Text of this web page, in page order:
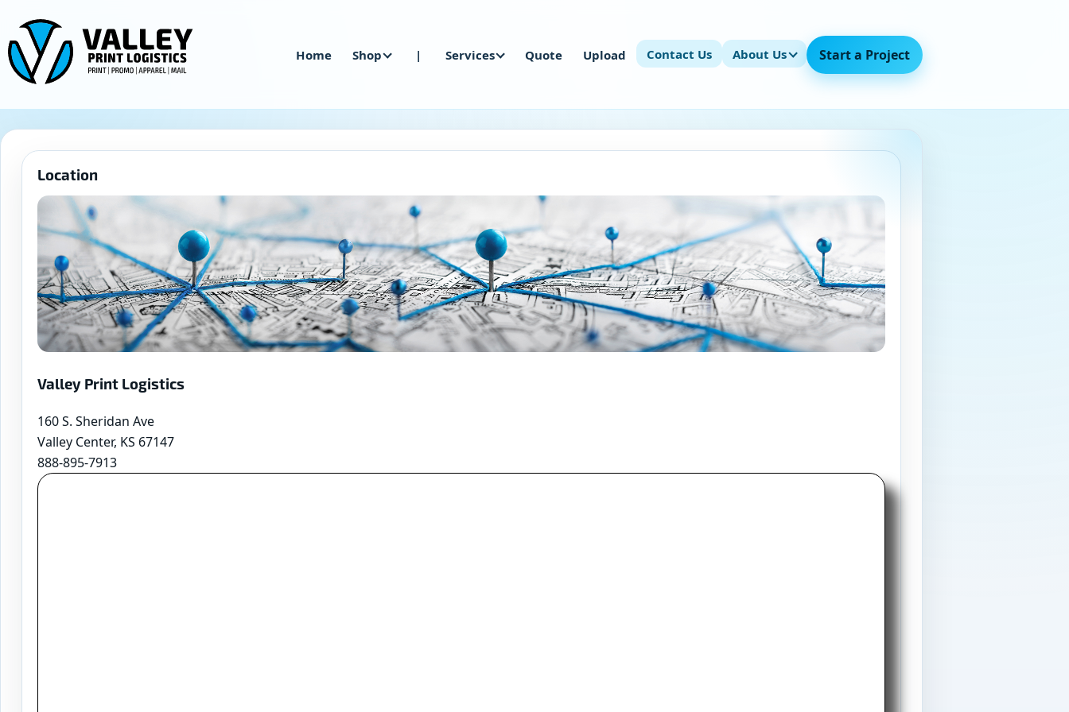
content
Home Shop | Services Quote Upload Contact Us About Us Start a Project
Location
Valley Print Logistics
160 S. Sheridan Ave
Valley Center, KS 67147
888-895-7913